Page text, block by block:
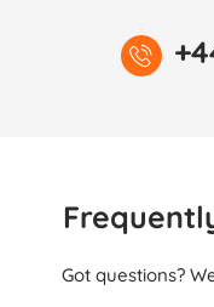
Got questions?